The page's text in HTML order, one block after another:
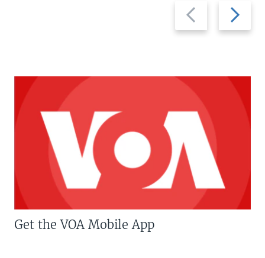
Previous
slide
Next
slide
Get the VOA Mobile App